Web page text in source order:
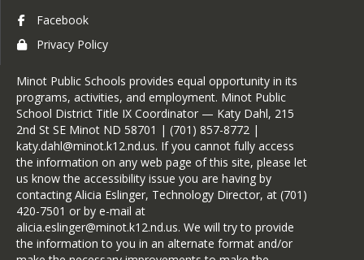
Facebook
Privacy Policy
Minot Public Schools provides equal opportunity in its
programs, activities, and employment. Minot Public
School District Title IX Coordinator — Katy Dahl, 215
2nd St SE Minot ND 58701 | (701) 857-8772 |
katy.dahl@minot.k12.nd.us. If you cannot fully access
the information on any web page of this site, please let
us know the accessibility issue you are having by
contacting Alicia Eslinger, Technology Director, at (701)
420-7501 or by e-mail at
alicia.eslinger@minot.k12.nd.us. We will try to provide
the information to you in an alternate format and/or